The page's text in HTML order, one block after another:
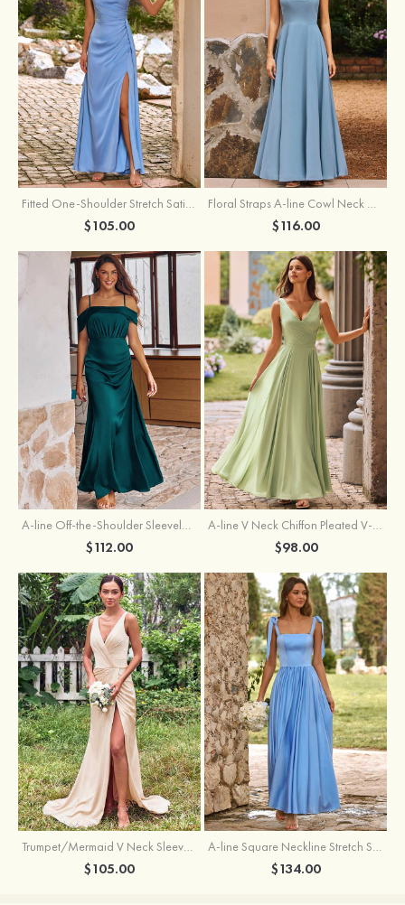
Fitted One-Shoulder Stretch Satin Ruched Bridesmaid Dress with Draped Train
$105.00
Floral Straps A-line Cowl Neck Chiffon Floor-Length Bridesmaid Dress
$116.00
A-line Off-the-Shoulder Sleeveless Floor-Length Stretch Satin Bridesmaid Dress with Pleated
$112.00
A-line V Neck Chiffon Pleated V-Neck Maxi Bridesmaid Dress
$98.00
Trumpet/Mermaid V Neck Sleeveless Floor-Length Stretch Satin Bridesmaid Dress with Pleated Split
$105.00
A-line Square Neckline Stretch Satin Bridesmaid Dress with Bow Tie Straps
$134.00